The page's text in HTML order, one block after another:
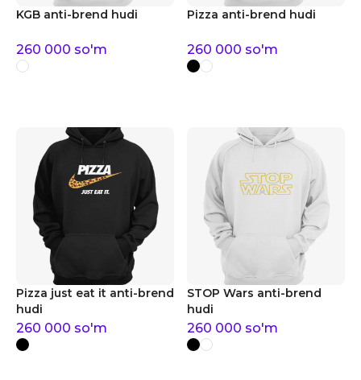
KGB anti-brend hudi
260 000 so'm
Pizza anti-brend hudi
260 000 so'm
Pizza just eat it anti-brend
hudi
260 000 so'm
STOP Wars anti-brend
hudi
260 000 so'm